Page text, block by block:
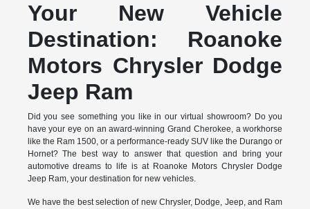
Your New Vehicle
Destination: Roanoke
Motors Chrysler Dodge
Jeep Ram
Did you see something you like in our virtual showroom? Do you
have your eye on an award-winning Grand Cherokee, a workhorse
like the Ram 1500, or a performance-ready SUV like the Durango or
Hornet? The best way to answer that question and bring your
automotive dreams to life is at Roanoke Motors Chrysler Dodge
Jeep Ram, your destination for new vehicles.
We have the best selection of new Chrysler, Dodge, Jeep, and Ram